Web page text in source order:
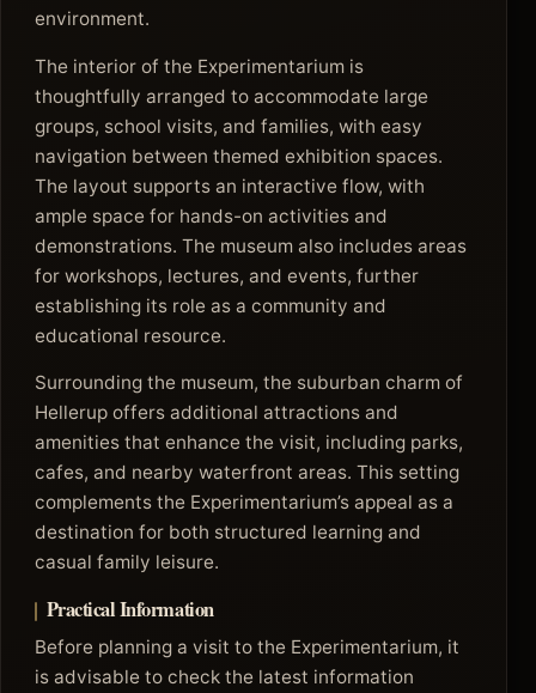
environment.
The interior of the Experimentarium is
thoughtfully arranged to accommodate large
groups, school visits, and families, with easy
navigation between themed exhibition spaces.
The layout supports an interactive flow, with
ample space for hands-on activities and
demonstrations. The museum also includes areas
for workshops, lectures, and events, further
establishing its role as a community and
educational resource.
Surrounding the museum, the suburban charm of
Hellerup offers additional attractions and
amenities that enhance the visit, including parks,
cafes, and nearby waterfront areas. This setting
complements the Experimentarium’s appeal as a
destination for both structured learning and
casual family leisure.
Practical Information
Before planning a visit to the Experimentarium, it
is advisable to check the latest information